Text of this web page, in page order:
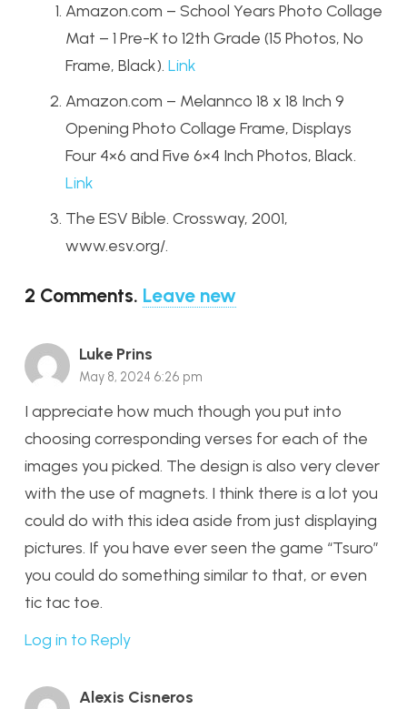
Amazon.com – School Years Photo Collage
Mat – 1 Pre-K to 12th Grade (15 Photos, No
Frame, Black). Link
Amazon.com – Melannco 18 x 18 Inch 9
Opening Photo Collage Frame, Displays
Four 4×6 and Five 6×4 Inch Photos, Black.
Link
The ESV Bible. Crossway, 2001,
www.esv.org/.
2 Comments. Leave new
Luke Prins
May 8, 2024 6:26 pm
I appreciate how much though you put into
choosing corresponding verses for each of the
images you picked. The design is also very clever
with the use of magnets. I think there is a lot you
could do with this idea aside from just displaying
pictures. If you have ever seen the game “Tsuro”
you could do something similar to that, or even
tic tac toe.
Log in to Reply
Alexis Cisneros